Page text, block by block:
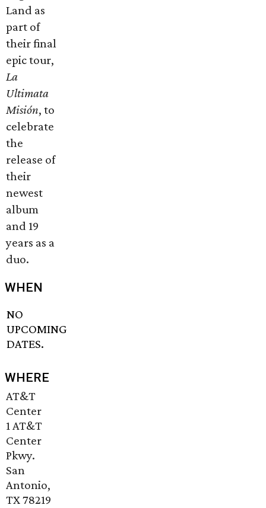
Land as
part of
their final
epic tour,
La
Ultimata
Misión, to
celebrate
the
release of
their
newest
album
and 19
years as a
duo.
WHEN
NO
UPCOMING
DATES.
WHERE
AT&T
Center
1 AT&T
Center
Pkwy.
San
Antonio,
TX 78219